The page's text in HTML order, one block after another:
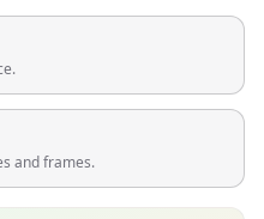
and frames.